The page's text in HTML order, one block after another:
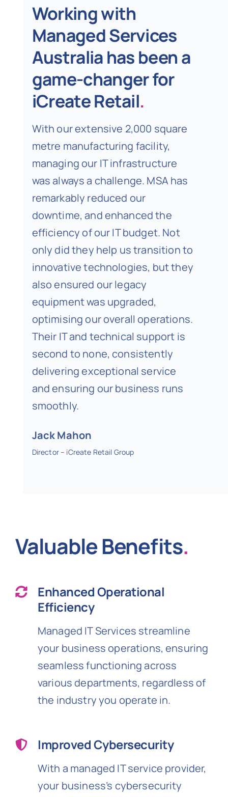
Working with
Managed Services
Australia has been a
game-changer for
iCreate Retail.
With our extensive 2,000 square
metre manufacturing facility,
managing our IT infrastructure
was always a challenge. MSA has
remarkably reduced our
downtime, and enhanced the
efficiency of our IT budget. Not
only did they help us transition to
innovative technologies, but they
also ensured our legacy
equipment was upgraded,
optimising our overall operations.
Their IT and technical support is
second to none, consistently
delivering exceptional service
and ensuring our business runs
smoothly.
Jack Mahon
Director – iCreate Retail Group
Valuable Benefits.
Enhanced Operational
Efficiency
Managed IT Services streamline
your business operations, ensuring
seamless functioning across
various departments, regardless of
the industry you operate in.
Improved Cybersecurity
With a managed IT service provider,
your business’s cybersecurity